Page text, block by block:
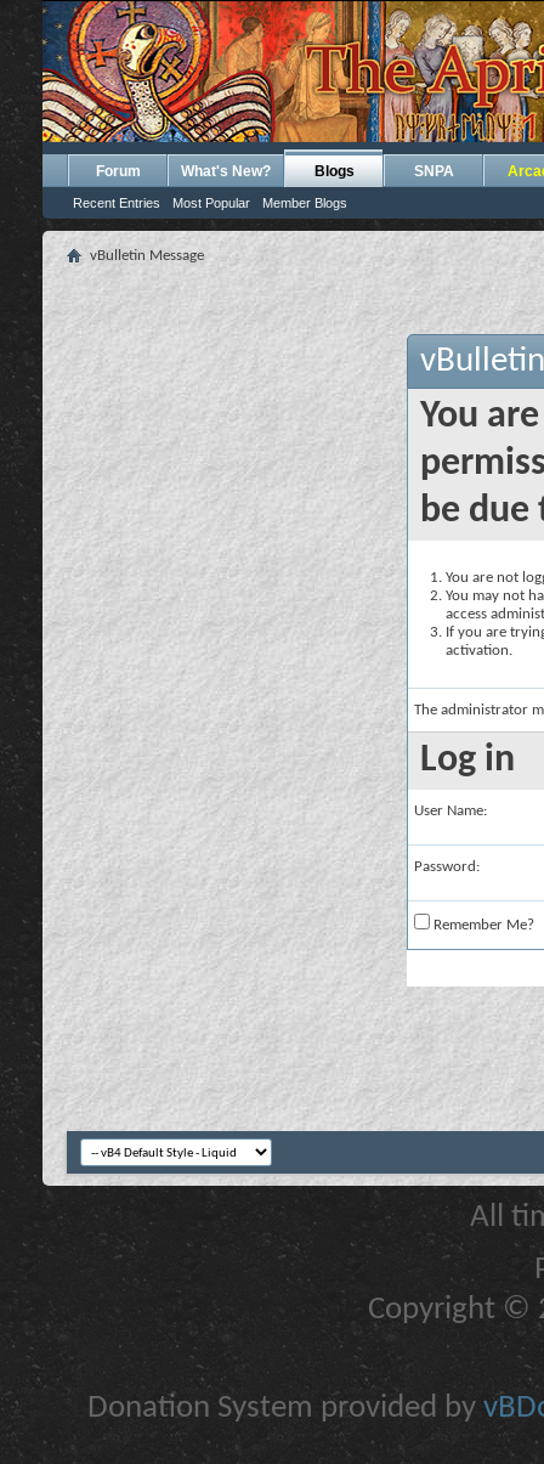
Forum What's New? Blogs
Recent Entries Most Popular Member Blogs
SNPA
vBulletin Message
You
be due
You are not
You may not
access
If you are
activation.
The administrator
Log in
User Name:
Password:
Remember Me?
All
Copyright ©
Donation System provided by